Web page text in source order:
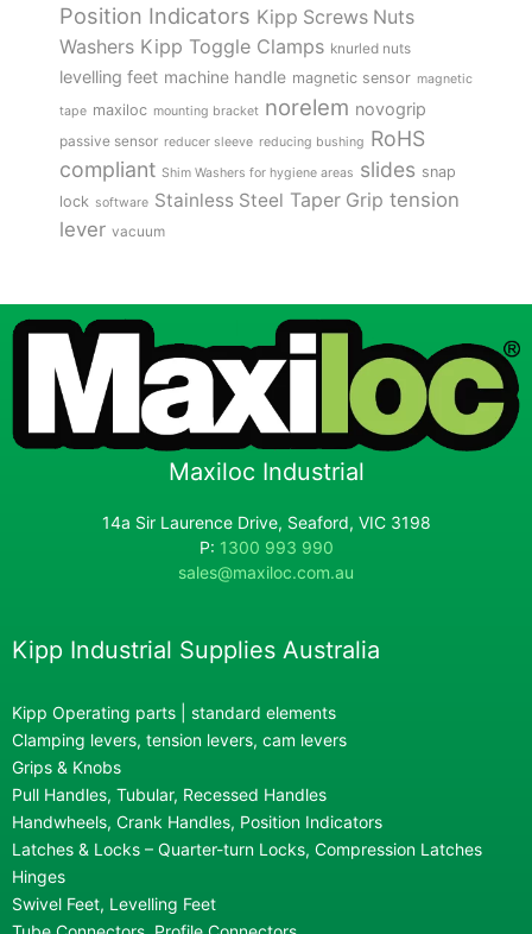
Position Indicators Kipp Screws Nuts
Washers Kipp Toggle Clamps knurled nuts
levelling feet machine handle magnetic sensor magnetic
tape maxiloc mounting bracket norelem novogrip
passive sensor reducer sleeve reducing bushing RoHS
compliant Shim Washers for hygiene areas slides snap
lock software Stainless Steel Taper Grip tension
lever vacuum
Maxiloc Industrial
14a Sir Laurence Drive, Seaford, VIC 3198
P: 1300 993 990
sales@maxiloc.com.au
Kipp Industrial Supplies Australia
Kipp Operating parts | standard elements
Clamping levers, tension levers, cam levers
Grips & Knobs
Pull Handles, Tubular, Recessed Handles
Handwheels, Crank Handles, Position Indicators
Latches & Locks – Quarter-turn Locks, Compression Latches
Hinges
Swivel Feet, Levelling Feet